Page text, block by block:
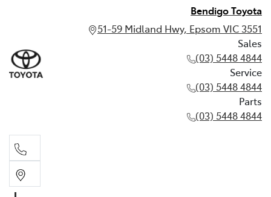
Bendigo Toyota
51-59 Midland Hwy, Epsom VIC 3551
Sales
(03) 5448 4844
Service
(03) 5448 4844
Parts
(03) 5448 4844